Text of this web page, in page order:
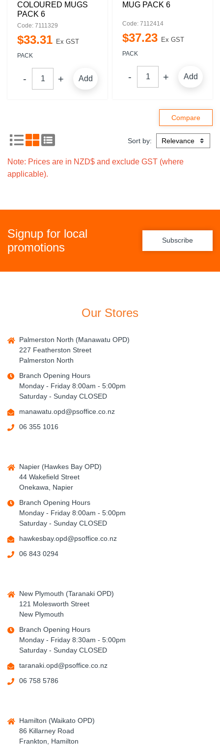
COLOURED MUGS
PACK 6
Code: 7111329
$33.31 Ex GST
PACK
Add
MUG PACK 6
Code: 7112414
$37.23 Ex GST
PACK
Add
Sort by:
Note: Prices are in NZD$ and exclude GST (where
applicable).
Signup for local
promotions
Subscribe
Our Stores
Palmerston North (Manawatu OPD)
227 Featherston Street
Palmerston North
Branch Opening Hours
Monday - Friday 8:00am - 5:00pm
Saturday - Sunday CLOSED
manawatu.opd@psoffice.co.nz
06 355 1016
Napier (Hawkes Bay OPD)
44 Wakefield Street
Onekawa, Napier
Branch Opening Hours
Monday - Friday 8:00am - 5:00pm
Saturday - Sunday CLOSED
hawkesbay.opd@psoffice.co.nz
06 843 0294
New Plymouth (Taranaki OPD)
121 Molesworth Street
New Plymouth
Branch Opening Hours
Monday - Friday 8:30am - 5:00pm
Saturday - Sunday CLOSED
taranaki.opd@psoffice.co.nz
06 758 5786
Hamilton (Waikato OPD)
86 Killarney Road
Frankton, Hamilton